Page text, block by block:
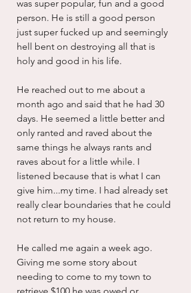
was super popular, fun and a good
person. He is still a good person
just super fucked up and seemingly
hell bent on destroying all that is
holy and good in his life.
He reached out to me about a
month ago and said that he had 30
days. He seemed a little better and
only ranted and raved about the
same things he always rants and
raves about for a little while. I
listened because that is what I can
give him...my time. I had already set
really clear boundaries that he could
not return to my house.
He called me again a week ago.
Giving me some story about
needing to come to my town to